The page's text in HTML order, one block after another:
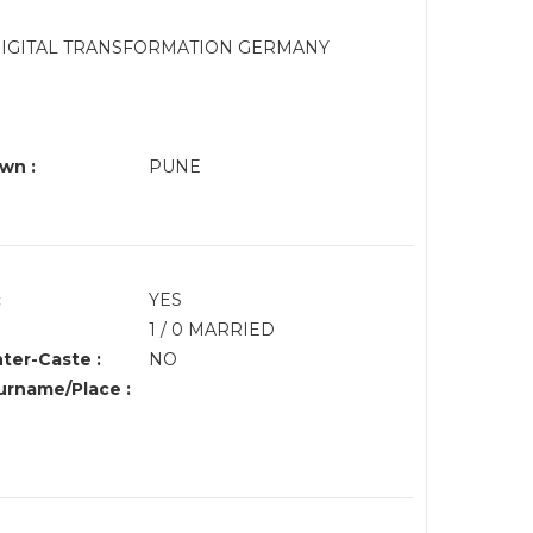
TRANSFORMATION GERMANY
: PUNE
YES
1 / 0 MARRIED
Caste :
NO
Place :